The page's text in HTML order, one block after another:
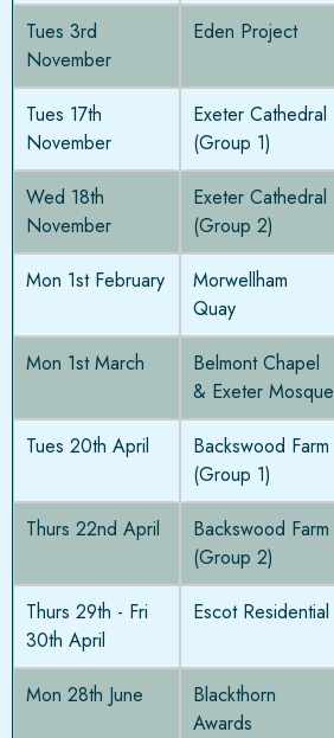
Tues 3rd
November
Eden Project
Tues 17th
November
Exeter Cathedral
(Group 1)
Wed 18th
November
Exeter Cathedral
(Group 2)
Mon 1st February
Morwellham
Quay
Mon 1st March
Belmont Chapel
& Exeter Mosque
Tues 20th April
Backswood Farm
(Group 1)
Thurs 22nd April
Backswood Farm
(Group 2)
Thurs 29th - Fri
30th April
Escot Residential
Mon 28th June
Blackthorn
Awards